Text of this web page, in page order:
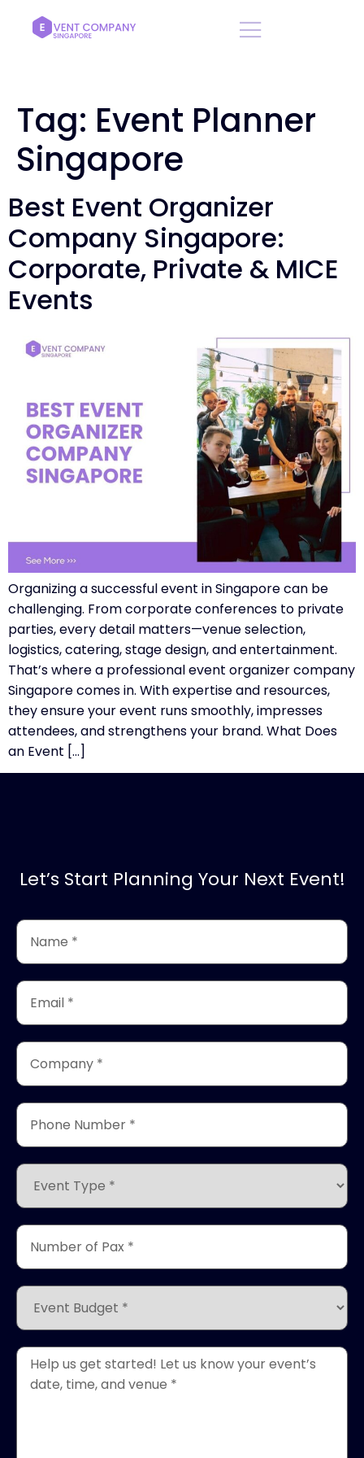
Tag: Event Planner
Singapore
Best Event Organizer
Company Singapore:
Corporate, Private & MICE
Events
Organizing a successful event in Singapore can be
challenging. From corporate conferences to private
parties, every detail matters—venue selection,
logistics, catering, stage design, and entertainment.
That’s where a professional event organizer company
Singapore comes in. With expertise and resources,
they ensure your event runs smoothly, impresses
attendees, and strengthens your brand. What Does
an Event […]
Let’s Start Planning Your Next Event!
Name
(Required)
Email
(Required)
Company
(Required)
Phone
Number
*
(Required)
Event
Type
*
(Required)
Number
Pax
*
(Required)
Event
Budget
*
(Required)
Event
Details